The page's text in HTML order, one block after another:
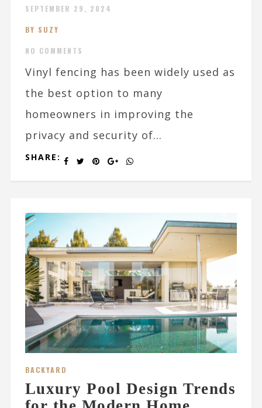
SEPTEMBER 29, 2024
BY SUZY
NO COMMENTS
Vinyl fencing has been widely used as
the best option to many
homeowners in improving the
privacy and security of...
SHARE:
BACKYARD
Luxury Pool Design Trends